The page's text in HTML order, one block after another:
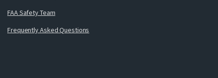
FAA Safety Team
Frequently Asked Questions